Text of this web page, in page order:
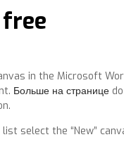
in the Microsoft
Больше на страницеdo
select the “New”